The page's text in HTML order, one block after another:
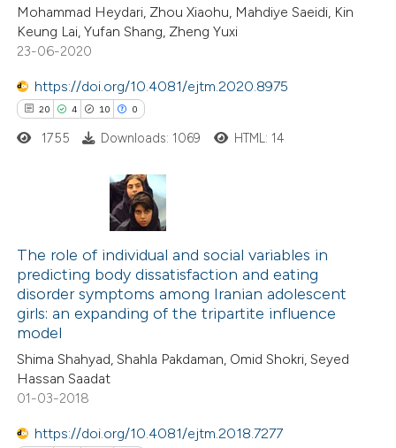
atscite.ai
shows how a scientific paper
been cited by providing the
of the citation, a
describing whether
claim, and a label
in which section the
Mohammad Heydari, Zhou Xiaohu, Mahdiye Saeidi, Kin
Keung Lai, Yufan Shang, Zheng Yuxi
23-06-2020
https://doi.org/10.4081/ejtm.2020.8975
20 4 10 0
4
10
0
Citing Publications
Supporting
Mentioning
Contrasting
how this article has been
at
1755 Downloads: 1069 HTML: 14
The role of individual and social variables in
predicting body dissatisfaction and eating
disorder symptoms among Iranian adolescent
girls: an expanding of the tripartite influence
model
Shima Shahyad, Shahla Pakdaman, Omid Shokri, Seyed
Hassan Saadat
01-03-2018
https://doi.org/10.4081/ejtm.2018.7277